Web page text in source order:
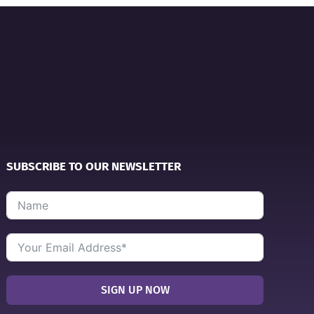
SUBSCRIBE TO OUR NEWSLETTER
SIGN UP NOW